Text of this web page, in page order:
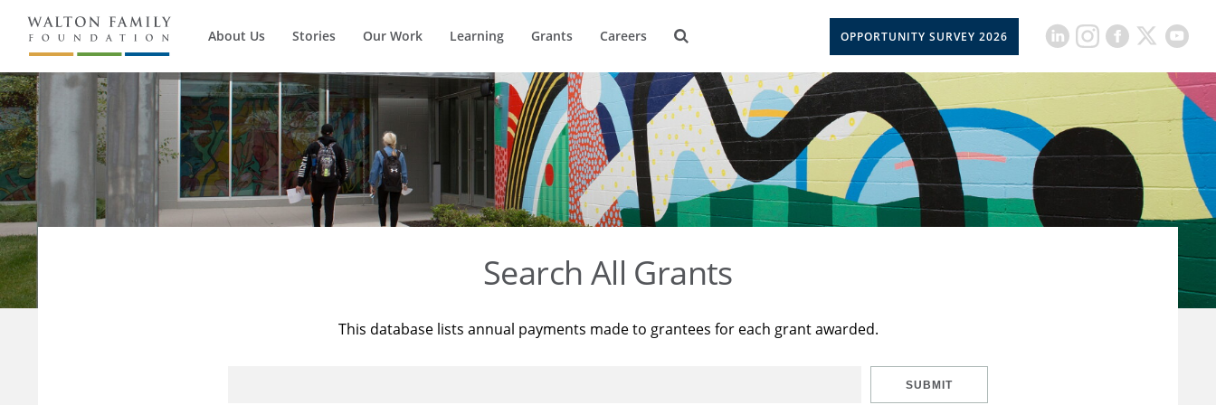
About Us Stories Our Work Learning Grants Careers OPPORTUNITY SURVEY 2026
Search All Grants
This database lists annual payments made to grantees for each grant awarded.
SUBMIT